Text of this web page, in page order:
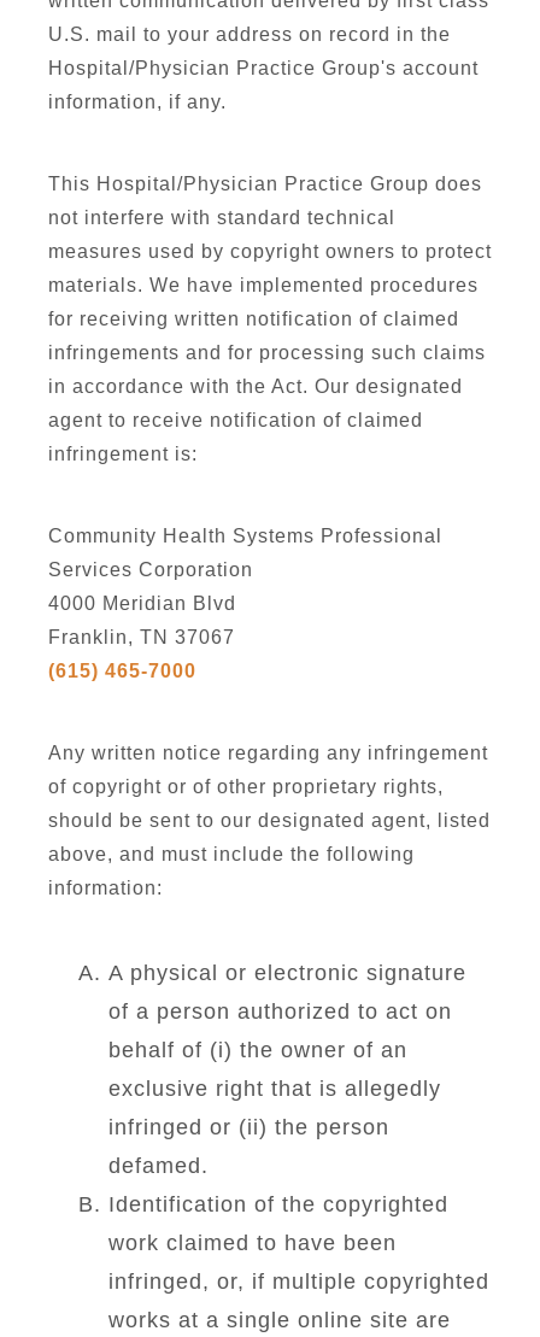
U.S. mail to your address on record in the
Hospital/Physician Practice Group's account
information, if any.
This Hospital/Physician Practice Group does
not interfere with standard technical
measures used by copyright owners to protect
materials. We have implemented procedures
for receiving written notification of claimed
infringements and for processing such claims
in accordance with the Act. Our designated
agent to receive notification of claimed
infringement is:
Community Health Systems Professional
Services Corporation
4000 Meridian Blvd
Franklin, TN 37067
(615) 465-7000
Any written notice regarding any infringement
of copyright or of other proprietary rights,
should be sent to our designated agent, listed
above, and must include the following
information:
A physical or electronic signature
of a person authorized to act on
behalf of (i) the owner of an
exclusive right that is allegedly
infringed or (ii) the person
defamed.
Identification of the copyrighted
work claimed to have been
infringed, or, if multiple copyrighted
works at a single online site are